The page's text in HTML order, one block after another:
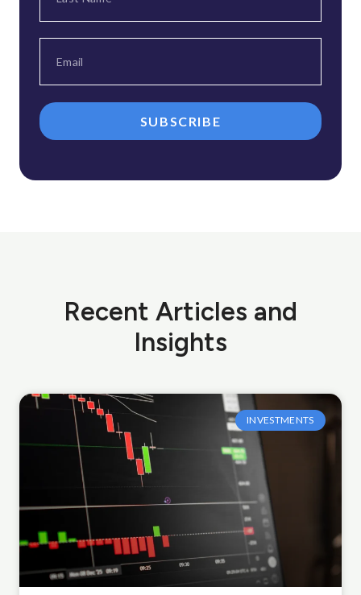
SUBSCRIBE
Recent Articles and
Insights
INVESTMENTS